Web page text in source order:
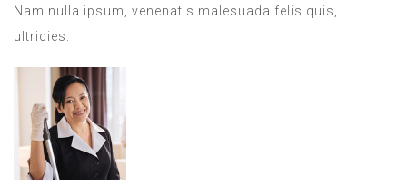
Nam nulla ipsum, venenatis malesuada felis quis,
ultricies.